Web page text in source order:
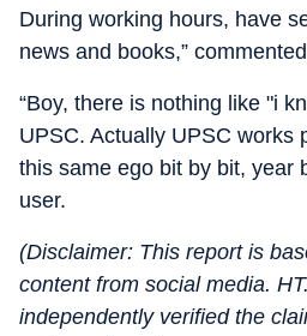
During working hours, have
news and books,”
“Boy, there is nothing like "i
UPSC. Actually UPSC works
this same ego bit by bit, year
user.
(Disclaimer: This report is
content from social media.
independently verified the